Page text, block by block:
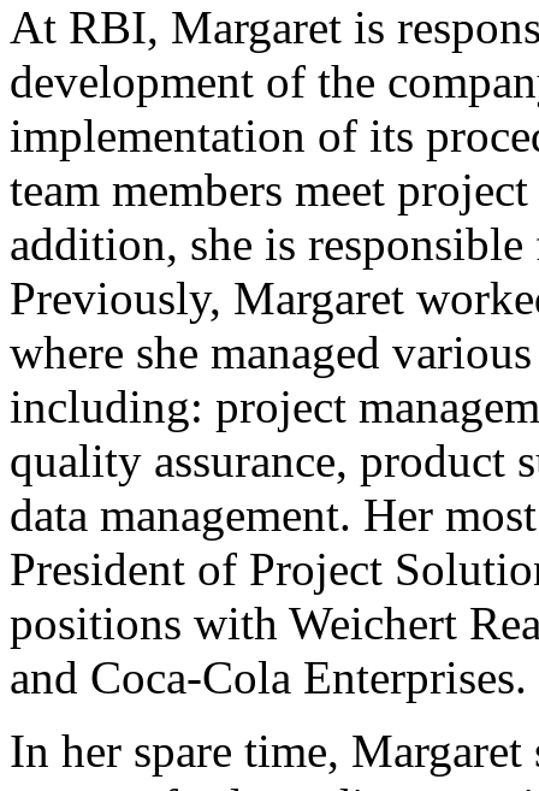
At RBI, Margaret is
development of the
implementation of its
team members meet
addition, she is
Previously, Margaret
where she managed
including: project
quality assurance, product
data management. Her
President of Project
positions with Weichert
and Coca-Cola Enterprises.
In her spare time,